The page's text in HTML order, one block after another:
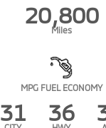
20,800
Miles
MPG FUEL ECONOMY
31 36